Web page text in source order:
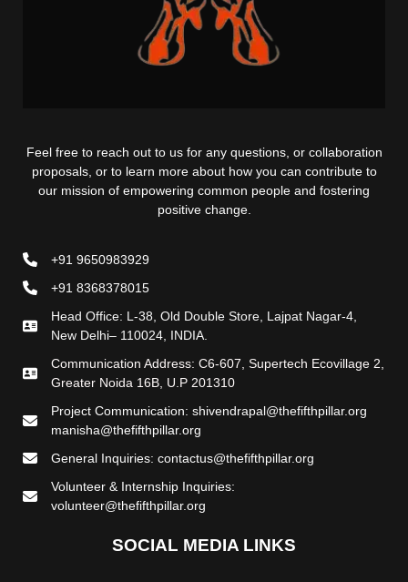
Feel free to reach out to us for any questions, or collaboration
proposals, or to learn more about how you can contribute to
our mission of empowering common people and fostering
positive change.
+91 9650983929
+91 8368378015
Head Office: L-38, Old Double Store, Lajpat Nagar-4,
New Delhi– 110024, INDIA.
Communication Address: C6-607, Supertech Ecovillage 2,
Greater Noida 16B, U.P 201310
Project Communication: shivendrapal@thefifthpillar.org
manisha@thefifthpillar.org
General Inquiries: contactus@thefifthpillar.org
Volunteer & Internship Inquiries:
volunteer@thefifthpillar.org
SOCIAL MEDIA LINKS